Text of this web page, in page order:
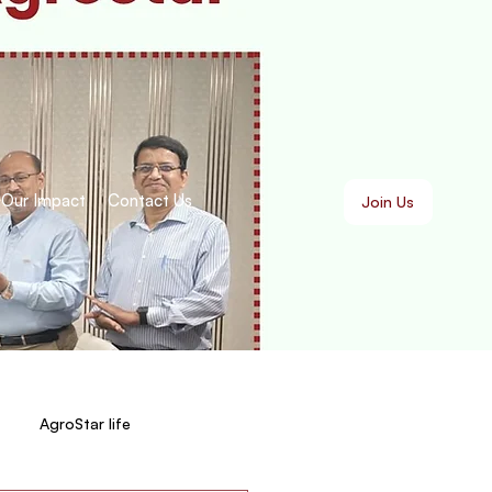
Our Impact Contact Us Join Us
AgroStar life